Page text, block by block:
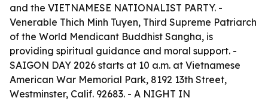
and the VIETNAMESE NATIONALIST PARTY. -
Venerable Thich Minh Tuyen, Third Supreme Patriarch
of the World Mendicant Buddhist Sangha, is
providing spiritual guidance and moral support. -
SAIGON DAY 2026 starts at 10 a.m. at Vietnamese
American War Memorial Park, 8192 13th Street,
Westminster, Calif. 92683. - A NIGHT IN